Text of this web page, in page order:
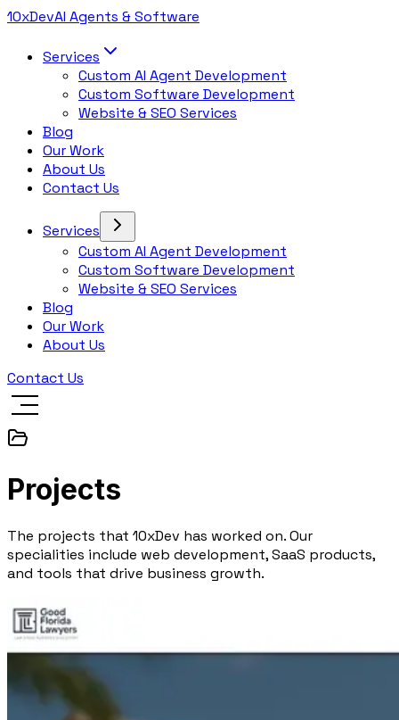
10xDevAI Agents & Software
Services
Custom AI Agent Development
Custom Software Development
Website & SEO Services
Blog
Our Work
About Us
Contact Us
Services
Custom AI Agent Development
Custom Software Development
Website & SEO Services
Blog
Our Work
About Us
Contact Us
Projects
The projects that 10xDev has worked on. Our
specialities include web development, SaaS products,
and tools that drive business growth.